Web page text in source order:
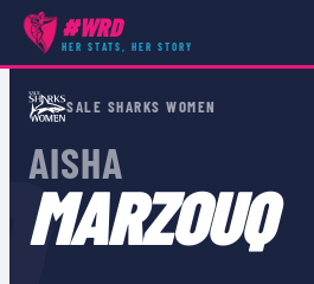
#WRD
HER STATS, HER STORY
PLAYERS ›AISHA MARZOUQ
SALE SHARKS WOMEN
AISHA
MARZOUQ